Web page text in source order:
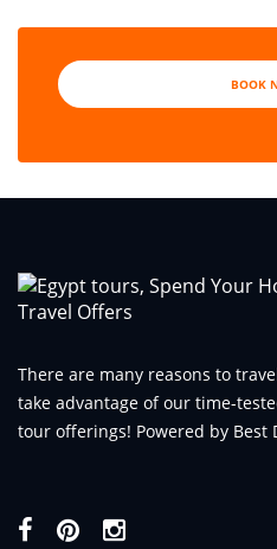
BOOK
There are many reasons to
take advantage of our time-
tour offerings! Powered by Best